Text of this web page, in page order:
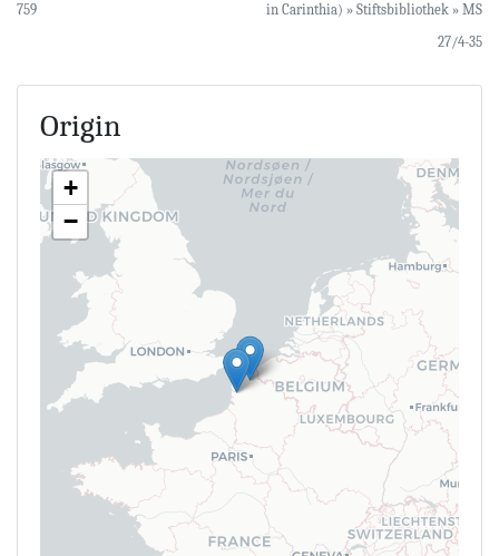
759
in Carinthia) » Stiftsbibliothek » MS
27/4-35
Origin
+
−